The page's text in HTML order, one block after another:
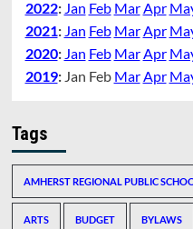
2022: Jan Feb Mar Apr
2021: Jan Feb Mar Apr
2020: Jan Feb Mar Apr
2019: Jan Feb Mar Apr
Tags
AMHERST REGIONAL PUBLIC
ARTS BUDGET BYLAWS